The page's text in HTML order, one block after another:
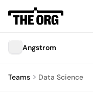
Angstrom
Teams Data Science